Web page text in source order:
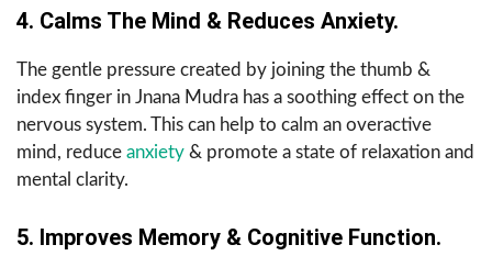
4. Calms The Mind & Reduces Anxiety.
The gentle pressure created by joining the thumb &
index finger in Jnana Mudra has a soothing effect on the
nervous system. This can help to calm an overactive
mind, reduce anxiety & promote a state of relaxation and
mental clarity.
5. Improves Memory & Cognitive Function.